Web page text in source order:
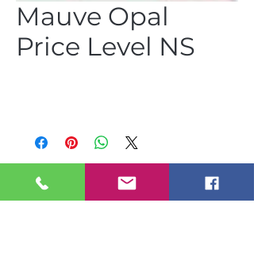
Mauve Opal
Price Level NS